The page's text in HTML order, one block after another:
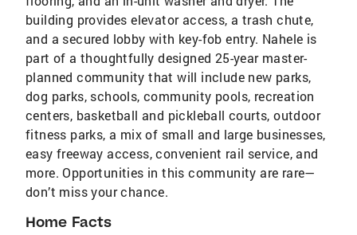
building provides elevator access, a trash chute,
and a secured lobby with key-fob entry. Nahele is
part of a thoughtfully designed 25-year master-
planned community that will include new parks,
dog parks, schools, community pools, recreation
centers, basketball and pickleball courts, outdoor
fitness parks, a mix of small and large businesses,
easy freeway access, convenient rail service, and
more. Opportunities in this community are rare—
don’t miss your chance.
Home Facts